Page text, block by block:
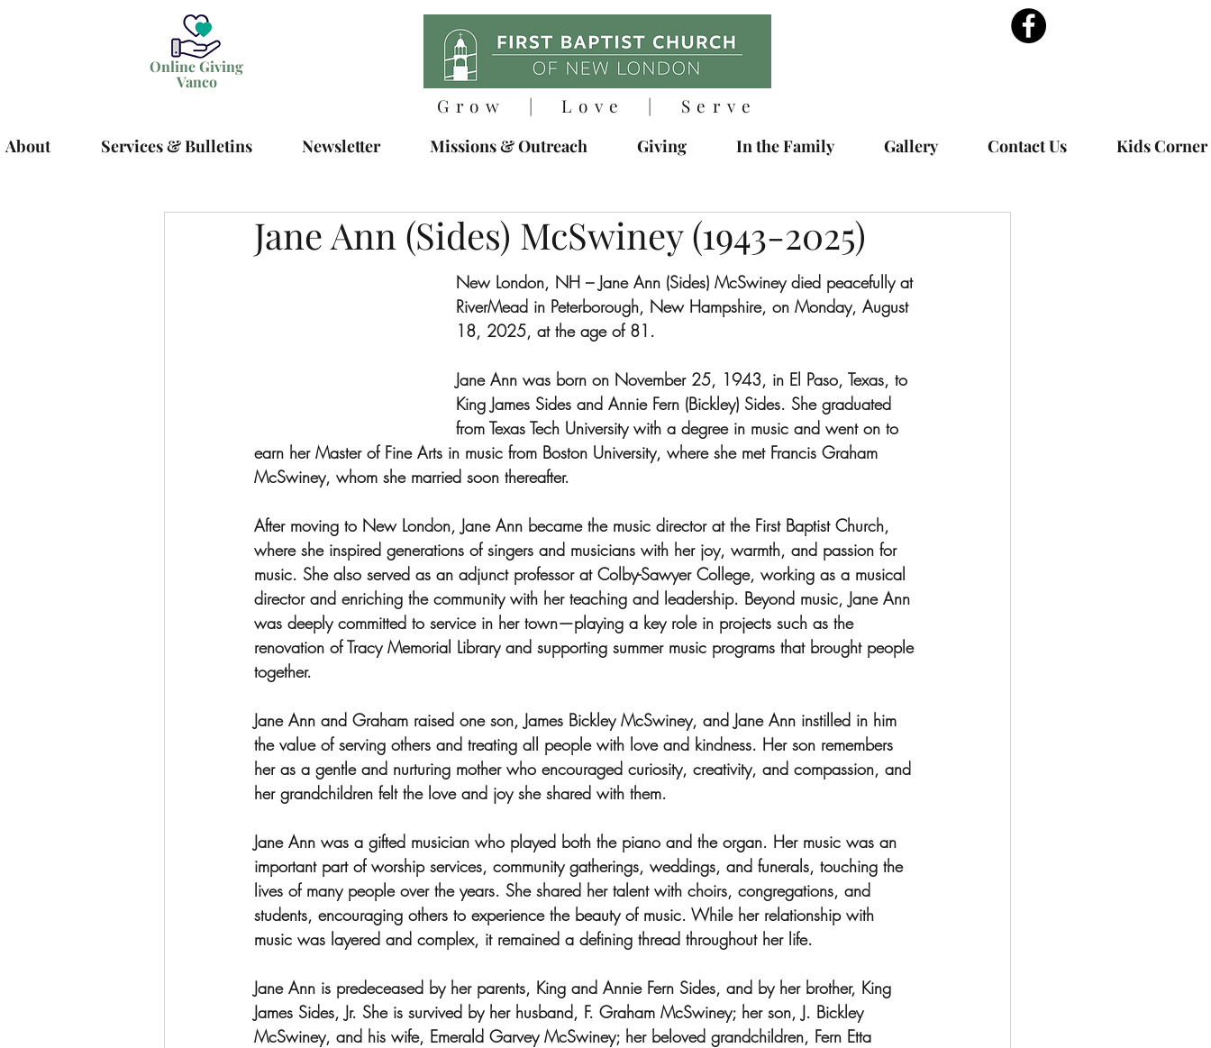
Grow | Love | Serve
About Services & Bulletins Newsletter Missions & Outreach Giving In the Family Gallery Contact Us Kids Corner
Online Giving
Vanco
Jane Ann (Sides) McSwiney (1943-2025)
New London, NH – Jane Ann (Sides) McSwiney died peacefully at
RiverMead in Peterborough, New Hampshire, on Monday, August
18, 2025, at the age of 81.
Jane Ann was born on November 25, 1943, in El Paso, Texas, to
King James Sides and Annie Fern (Bickley) Sides. She graduated
from Texas Tech University with a degree in music and went on to
earn her Master of Fine Arts in music from Boston University, where she met Francis Graham
McSwiney, whom she married soon thereafter.
After moving to New London, Jane Ann became the music director at the First Baptist Church,
where she inspired generations of singers and musicians with her joy, warmth, and passion for
music. She also served as an adjunct professor at Colby-Sawyer College, working as a musical
director and enriching the community with her teaching and leadership. Beyond music, Jane Ann
was deeply committed to service in her town—playing a key role in projects such as the
renovation of Tracy Memorial Library and supporting summer music programs that brought people
together.
Jane Ann and Graham raised one son, James Bickley McSwiney, and Jane Ann instilled in him
the value of serving others and treating all people with love and kindness. Her son remembers
her as a gentle and nurturing mother who encouraged curiosity, creativity, and compassion, and
her grandchildren felt the love and joy she shared with them.
Jane Ann was a gifted musician who played both the piano and the organ. Her music was an
important part of worship services, community gatherings, weddings, and funerals, touching the
lives of many people over the years. She shared her talent with choirs, congregations, and
students, encouraging others to experience the beauty of music. While her relationship with
music was layered and complex, it remained a defining thread throughout her life.
Jane Ann is predeceased by her parents, King and Annie Fern Sides, and by her brother, King
James Sides, Jr. She is survived by her husband, F. Graham McSwiney; her son, J. Bickley
McSwiney, and his wife, Emerald Garvey McSwiney; her beloved grandchildren, Fern Etta